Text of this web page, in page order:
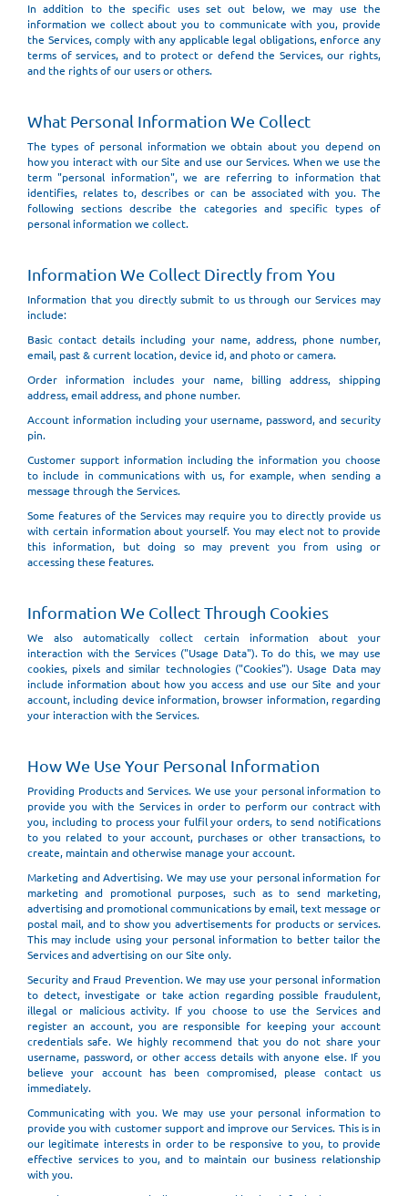
In addition to the specific uses set out below, we may use the
information we collect about you to communicate with you, provide
the Services, comply with any applicable legal obligations, enforce any
terms of services, and to protect or defend the Services, our rights,
and the rights of our users or others.
What Personal Information We Collect
The types of personal information we obtain about you depend on
how you interact with our Site and use our Services. When we use the
term "personal information", we are referring to information that
identifies, relates to, describes or can be associated with you. The
following sections describe the categories and specific types of
personal information we collect.
Information We Collect Directly from You
Information that you directly submit to us through our Services may
include:
Basic contact details including your name, address, phone number,
email, past & current location, device id, and photo or camera.
Order information includes your name, billing address, shipping
address, email address, and phone number.
Account information including your username, password, and security
pin.
Customer support information including the information you choose
to include in communications with us, for example, when sending a
message through the Services.
Some features of the Services may require you to directly provide us
with certain information about yourself. You may elect not to provide
this information, but doing so may prevent you from using or
accessing these features.
Information We Collect Through Cookies
We also automatically collect certain information about your
interaction with the Services ("Usage Data"). To do this, we may use
cookies, pixels and similar technologies ("Cookies"). Usage Data may
include information about how you access and use our Site and your
account, including device information, browser information, regarding
your interaction with the Services.
How We Use Your Personal Information
Providing Products and Services. We use your personal information to
provide you with the Services in order to perform our contract with
you, including to process your fulfil your orders, to send notifications
to you related to your account, purchases or other transactions, to
create, maintain and otherwise manage your account.
Marketing and Advertising. We may use your personal information for
marketing and promotional purposes, such as to send marketing,
advertising and promotional communications by email, text message or
postal mail, and to show you advertisements for products or services.
This may include using your personal information to better tailor the
Services and advertising on our Site only.
Security and Fraud Prevention. We may use your personal information
to detect, investigate or take action regarding possible fraudulent,
illegal or malicious activity. If you choose to use the Services and
register an account, you are responsible for keeping your account
credentials safe. We highly recommend that you do not share your
username, password, or other access details with anyone else. If you
believe your account has been compromised, please contact us
immediately.
Communicating with you. We may use your personal information to
provide you with customer support and improve our Services. This is in
our legitimate interests in order to be responsive to you, to provide
effective services to you, and to maintain our business relationship
with you.